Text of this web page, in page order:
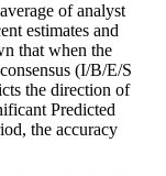
of analyst
estimates and
that when the
(I/B/E/S
the direction of
Predicted
the accuracy